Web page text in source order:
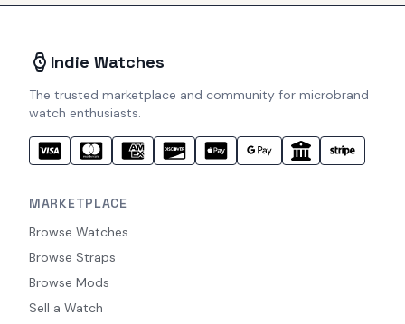
Indie Watches
The trusted marketplace and community for microbrand
watch enthusiasts.
MARKETPLACE
Browse Watches
Browse Straps
Browse Mods
Sell a Watch